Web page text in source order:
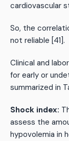
cardiovascular
So, the
not reliable [41].
Clinical and
for early or
summarized in
Shock index:
assess the
hypovolemia in